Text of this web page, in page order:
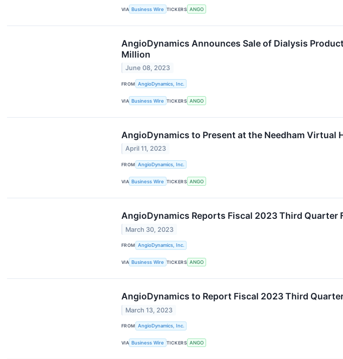
VIA Business Wire TICKERS ANGO
AngioDynamics Announces Sale of Dialysis
Million
June 08, 2023
FROM AngioDynamics, Inc.
VIA Business Wire TICKERS ANGO
AngioDynamics to Present at the Needham Virtual
April 11, 2023
FROM AngioDynamics, Inc.
VIA Business Wire TICKERS ANGO
AngioDynamics Reports Fiscal 2023 Third Quarter
March 30, 2023
FROM AngioDynamics, Inc.
VIA Business Wire TICKERS ANGO
AngioDynamics to Report Fiscal 2023 Third
March 13, 2023
FROM AngioDynamics, Inc.
VIA Business Wire TICKERS ANGO